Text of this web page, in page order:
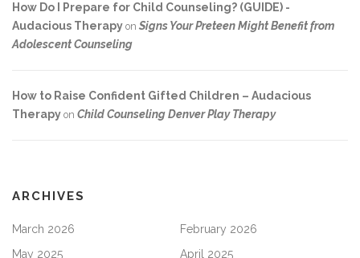
How Do I Prepare for Child Counseling? (GUIDE) -
Audacious Therapy on Signs Your Preteen Might Benefit from
Adolescent Counseling
How to Raise Confident Gifted Children – Audacious
Therapy on Child Counseling Denver Play Therapy
ARCHIVES
March 2026
February 2026
May 2025
April 2025